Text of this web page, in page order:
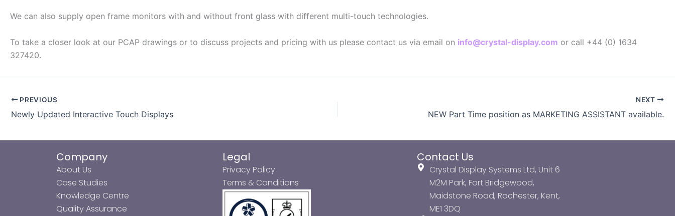
We can also supply open frame monitors with and without front glass with different multi-touch technologies.
To take a closer look at our PCAP drawings or to discuss projects and pricing with us please contact us via email on info@crystal-display.com or call +44 (0) 1634
327420.
PREVIOUS
Newly Updated Interactive Touch Displays
NEXT
NEW Part Time position as MARKETING ASSISTANT available.
Company
About Us
Case Studies
Knowledge Centre
Quality Assurance
Legal
Privacy Policy
Terms & Conditions
Contact Us
Crystal Display Systems Ltd, Unit 6
M2M Park, Fort Bridgewood,
Maidstone Road, Rochester, Kent,
ME1 3DQ